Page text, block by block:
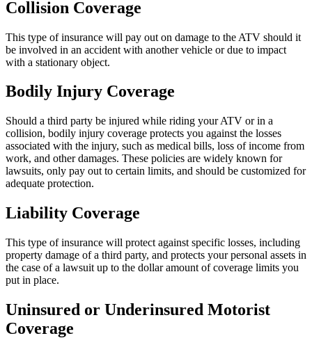
Collision Coverage
This type of insurance will pay out on damage to the ATV should it
be involved in an accident with another vehicle or due to impact
with a stationary object.
Bodily Injury Coverage
Should a third party be injured while riding your ATV or in a
collision, bodily injury coverage protects you against the losses
associated with the injury, such as medical bills, loss of income from
work, and other damages. These policies are widely known for
lawsuits, only pay out to certain limits, and should be customized for
adequate protection.
Liability Coverage
This type of insurance will protect against specific losses, including
property damage of a third party, and protects your personal assets in
the case of a lawsuit up to the dollar amount of coverage limits you
put in place.
Uninsured or Underinsured Motorist
Coverage